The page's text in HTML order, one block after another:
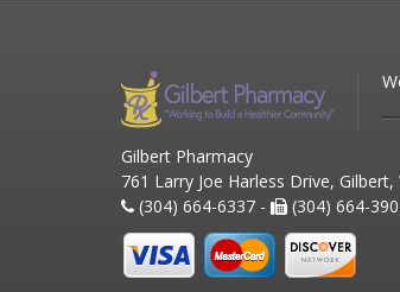
Gilbert Pharmacy
761 Larry Joe Harless Drive, Gilbert,
(304) 664-6337 -
(304) 664-